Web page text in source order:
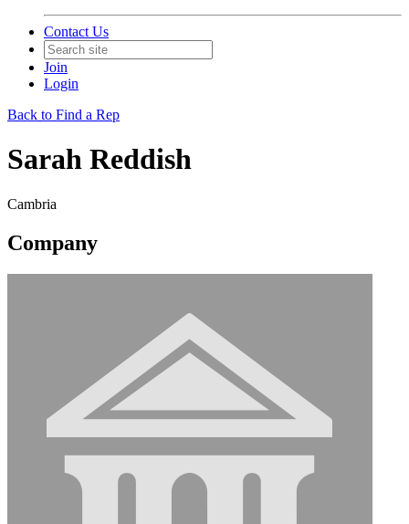
Contact Us
Join
Login
Back to Find a Rep
Sarah Reddish
Cambria
Company